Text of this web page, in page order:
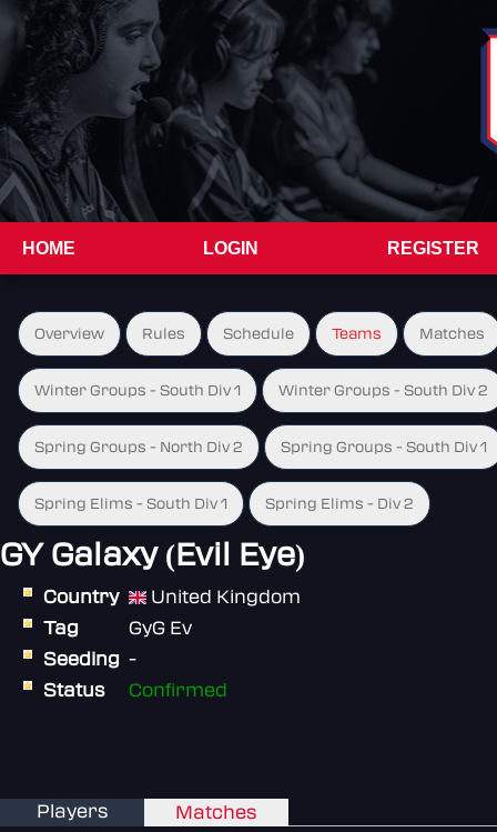
HOME LOGIN REGISTER
Overview Rules Schedule Teams Matches
Winter Groups - South Div 1 Winter Groups - South Div 2
Spring Groups - North Div 2 Spring Groups - South Div 1
Spring Elims - South Div 1 Spring Elims - Div 2
GY Galaxy (Evil Eye)
Country
United Kingdom
Tag
GyG Ev
Seeding -
Status
Confirmed
Players Matches